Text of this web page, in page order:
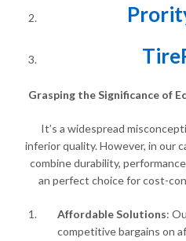
Grasping the Significance of
It’s a widespread
inferior quality. However, in our
combine durability,
an perfect choice for cost-
Affordable Solutions:
competitive bargains on